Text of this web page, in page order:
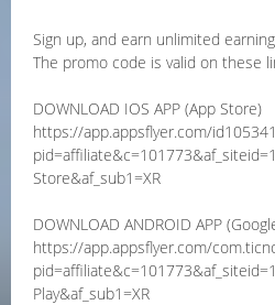
Sign up, and earn unlimited
The promo code is valid on these
DOWNLOAD IOS APP (App Store)
https://app.appsflyer.com/
Store&af_sub1=XR
DOWNLOAD ANDROID APP
https://app.appsflyer.com/
Play&af_sub1=XR